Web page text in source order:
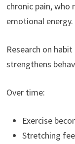
chronic pain, who
emotional energy.
Research on
strengthens
Over time:
Exercise
Stretching